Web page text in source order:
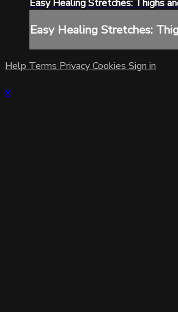
Easy Healing Stretches: Thighs
Easy Healing Stretches:
Help Terms PrivacyCookies Sign in
×